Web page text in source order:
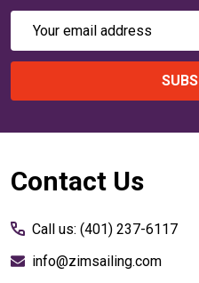
Email
Footer
Contact Us
Call us: (401) 237-6117
info@zimsailing.com